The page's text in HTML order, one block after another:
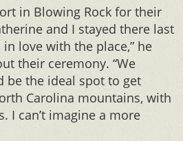
in Blowing Rock for their
and I stayed there last
love with the place,” he
their ceremony. “We
be the ideal spot to get
Carolina mountains, with
I can’t imagine a more